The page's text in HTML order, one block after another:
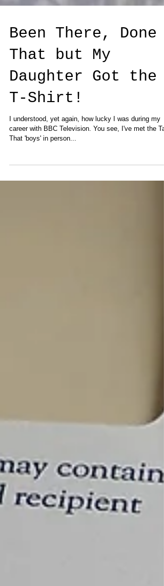
Been There, Done
That but My
Daughter Got the
T-Shirt!
I understood, yet again, how lucky I was during my